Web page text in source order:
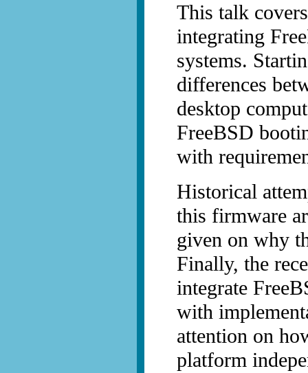
This talk
integrating
systems.
differences
desktop
FreeBSD
with
Historical
this firmware
given on why
Finally, the
integrate
with
attention on
platform